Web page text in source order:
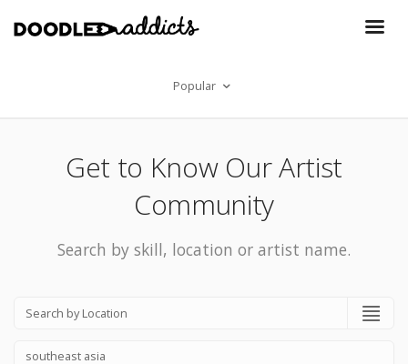
Popular
Get to Know Our Artist
Community
Search by skill, location or artist name.